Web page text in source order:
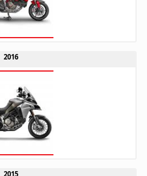
2016
2015